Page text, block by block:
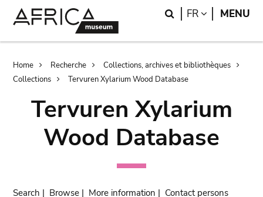
Search
FR LANGUAGE
MENU
Breadcrumb
Home Recherche
Collections, archives et bibliothèques
Collections
Tervuren Xylarium Wood Database
Tervuren Xylarium
Wood Database
Search | Browse | More information | Contact persons